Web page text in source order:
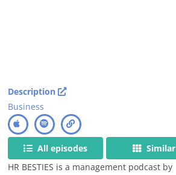
Description
Business
All episodes
Similar
HR BESTIES is a management podcast by